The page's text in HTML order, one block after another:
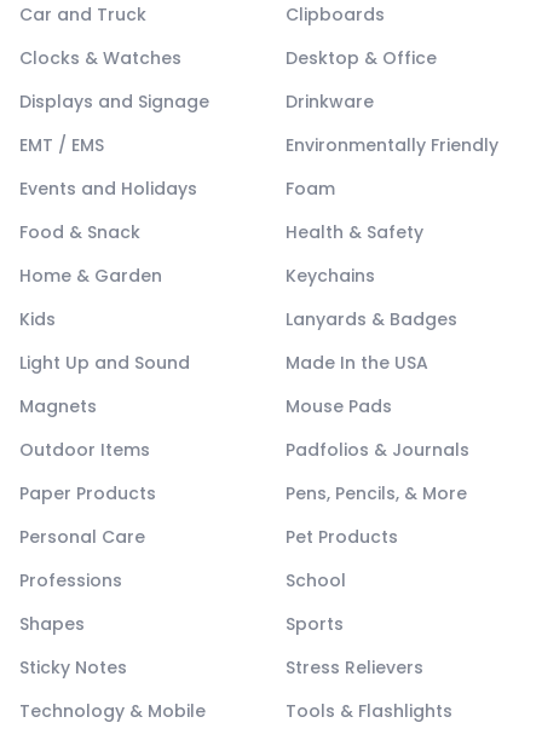
Car and Truck
Clipboards
Clocks & Watches
Desktop & Office
Displays and Signage
Drinkware
EMT / EMS
Environmentally Friendly
Events and Holidays
Foam
Food & Snack
Health & Safety
Home & Garden
Keychains
Kids
Lanyards & Badges
Light Up and Sound
Made In the USA
Magnets
Mouse Pads
Outdoor Items
Padfolios & Journals
Paper Products
Pens, Pencils, & More
Personal Care
Pet Products
Professions
School
Shapes
Sports
Sticky Notes
Stress Relievers
Technology & Mobile
Tools & Flashlights